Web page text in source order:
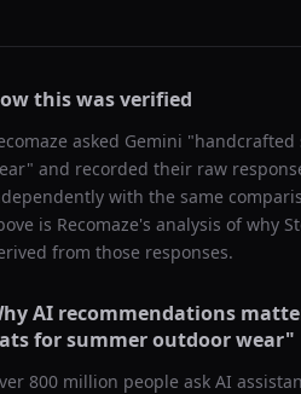
this was verified
asked Gemini "handcrafted
" and recorded their raw
with the same
is Recomaze's analysis of why
from those responses.
AI recommendations
for summer outdoor wear"
800 million people ask AI